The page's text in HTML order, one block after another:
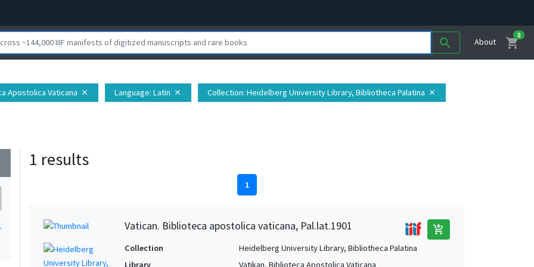
search About shopping_cart
0
Apostolica Vaticana close Language: Latin close Collection: Heidelberg University Library, Bibliotheca Palatina close
1 results
1
Vatican. Biblioteca apostolica vaticana, Pal.lat.1901 add_shopping_cart
Collection
Heidelberg University Library, Bibliotheca Palatina
Library
Vatikan, Biblioteca Apostolica Vaticana